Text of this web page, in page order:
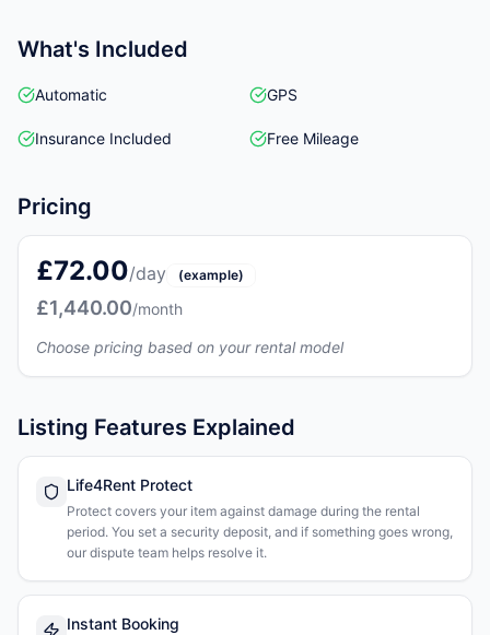
What's Included
Automatic GPS
Insurance Included Free Mileage
Pricing
£72.00/day (example)
£1,440.00/month
Choose pricing based on your rental model
Listing Features Explained
Life4Rent Protect
Protect covers your item against damage during the rental
period. You set a security deposit, and if something goes wrong,
our dispute team helps resolve it.
Instant Booking